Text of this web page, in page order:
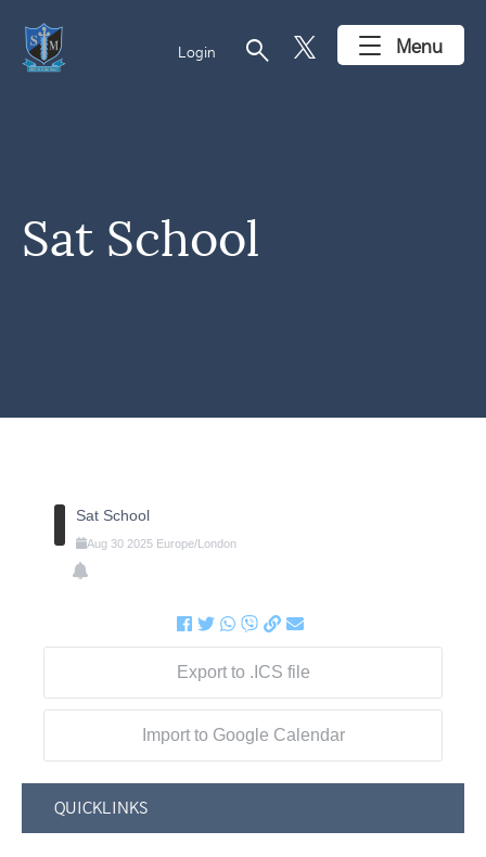
Login search Menu
Sat School
Sat School
Aug 30 2025 Europe/London
Export to .ICS file
Import to Google Calendar
QUICKLINKS